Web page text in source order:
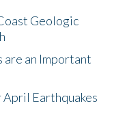
Geologic
are an Important
Earthquakes